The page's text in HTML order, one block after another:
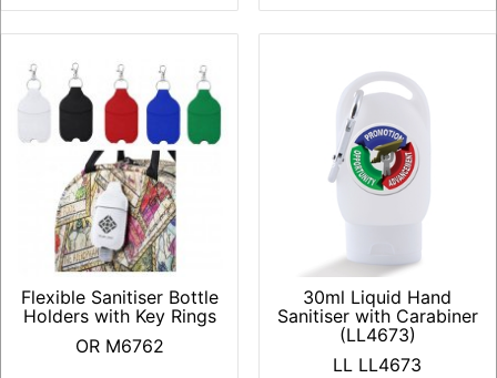
Flexible Sanitiser Bottle
Holders with Key Rings
OR M6762
30ml Liquid Hand
Sanitiser with Carabiner
(LL4673)
LL LL4673